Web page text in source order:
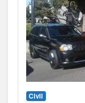
Civil